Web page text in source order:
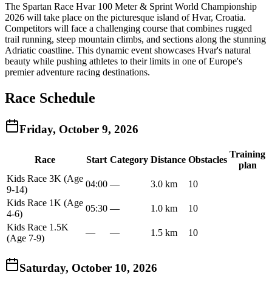
The Spartan Race Hvar 100 Meter & Sprint World Championship
2026 will take place on the picturesque island of Hvar, Croatia.
Competitors will face a challenging course that combines rugged
trail running, steep mountain climbs, and sections along the stunning
Adriatic coastline. This dynamic event showcases Hvar's natural
beauty while pushing athletes to their limits in one of Europe's
premier adventure racing destinations.
Race Schedule
Friday, October 9, 2026
Race Start Category Distance Obstacles
Training
plan
Kids Race 3K (Age
9-14)
04:00 — 3.0 km
10
Kids Race 1K (Age
4-6)
05:30 — 1.0 km
10
Kids Race 1.5K
(Age 7-9)
— — 1.5 km 10
Saturday, October 10, 2026